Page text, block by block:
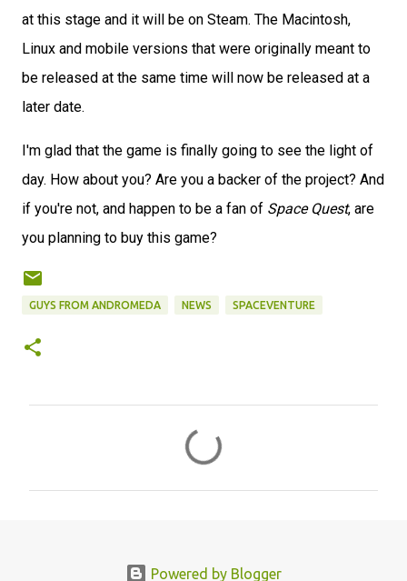
at this stage and it will be on Steam. The Macintosh,
Linux and mobile versions that were originally meant to
be released at the same time will now be released at a
later date.
I'm glad that the game is finally going to see the light of
day. How about you? Are you a backer of the project? And
if you're not, and happen to be a fan of Space Quest, are
you planning to buy this game?
GUYS FROM ANDROMEDA NEWS SPACEVENTURE
Powered by Blogger